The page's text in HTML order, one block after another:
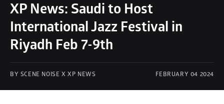
XP News: Saudi to Host
International Jazz Festival in
Riyadh Feb 7-9th
BY SCENE NOISE X XP NEWS FEBRUARY 04 2024